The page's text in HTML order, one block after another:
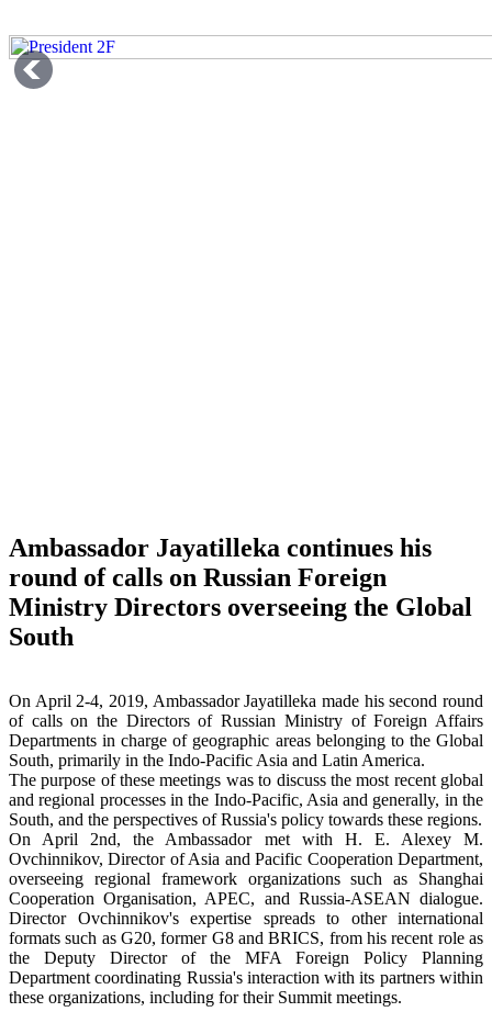
Ambassador Jayatilleka continues his
round of calls on Russian Foreign
Ministry Directors overseeing the Global
South
On April 2-4, 2019, Ambassador Jayatilleka made his second round
of calls on the Directors of Russian Ministry of Foreign Affairs
Departments in charge of geographic areas belonging to the Global
South, primarily in the Indo-Pacific Asia and Latin America.
The purpose of these meetings was to discuss the most recent global
and regional processes in the Indo-Pacific, Asia and generally, in the
South, and the perspectives of Russia's policy towards these regions.
On April 2nd, the Ambassador met with H. E. Alexey M.
Ovchinnikov, Director of Asia and Pacific Cooperation Department,
overseeing regional framework organizations such as Shanghai
Cooperation Organisation, APEC, and Russia-ASEAN dialogue.
Director Ovchinnikov's expertise spreads to other international
formats such as G20, former G8 and BRICS, from his recent role as
the Deputy Director of the MFA Foreign Policy Planning
Department coordinating Russia's interaction with its partners within
these organizations, including for their Summit meetings.